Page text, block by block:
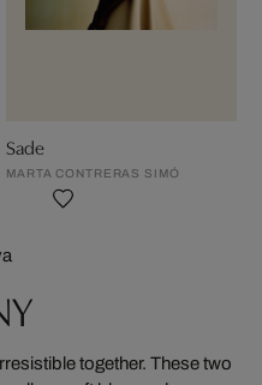
Sade
MARTA CONTRERAS SIMÓ
together. These two